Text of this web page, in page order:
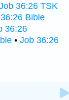
36:26 TSK
Bible
36:26
• Job 36:26